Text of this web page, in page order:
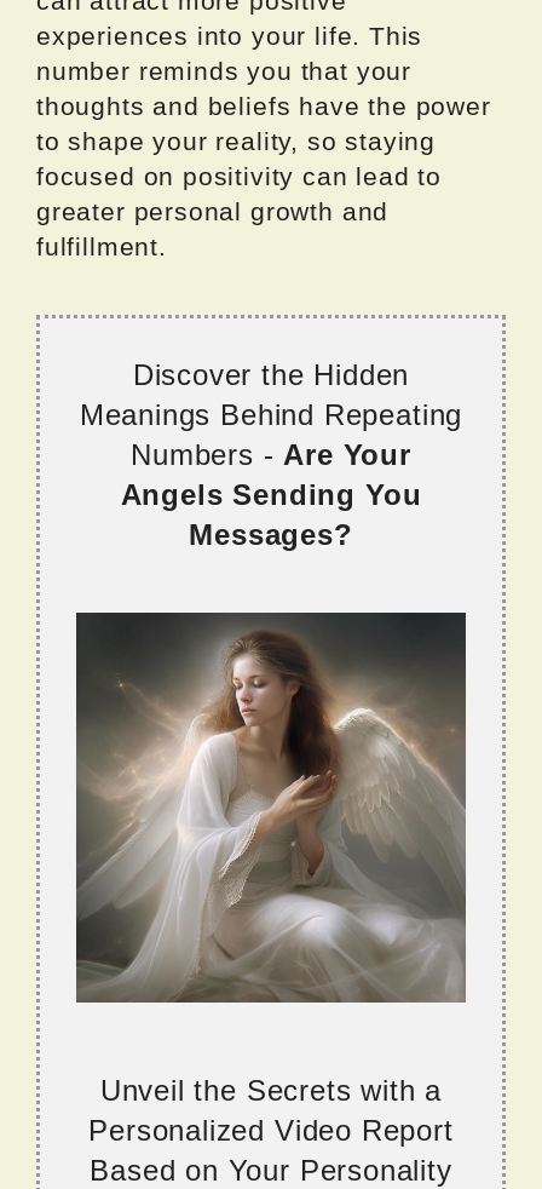
experiences into your life. This
number reminds you that your
thoughts and beliefs have the power
to shape your reality, so staying
focused on positivity can lead to
greater personal growth and
fulfillment.
Discover the Hidden
Meanings Behind Repeating
Numbers - Are Your
Angels Sending You
Messages?
Unveil the Secrets with a
Personalized Video Report
Based on Your Personality